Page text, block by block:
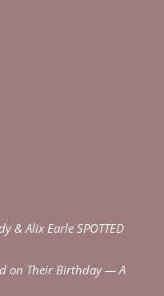
& Alix Earle SPOTTED
on Their Birthday — A